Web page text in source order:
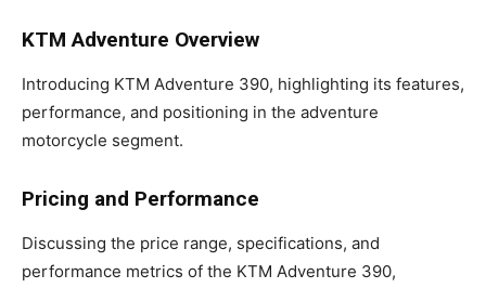
KTM Adventure Overview
Introducing KTM Adventure 390, highlighting its features,
performance, and positioning in the adventure
motorcycle segment.
Pricing and Performance
Discussing the price range, specifications, and
performance metrics of the KTM Adventure 390,